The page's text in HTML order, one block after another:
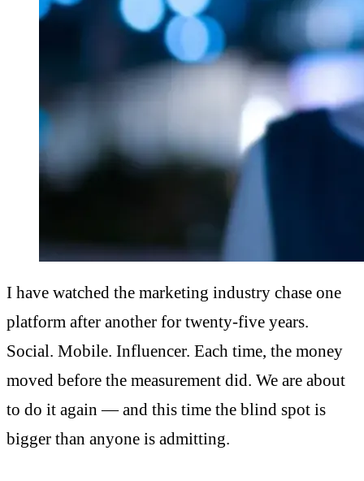
I have watched the marketing industry chase one
platform after another for twenty-five years.
Social. Mobile. Influencer. Each time, the money
moved before the measurement did. We are about
to do it again — and this time the blind spot is
bigger than anyone is admitting.